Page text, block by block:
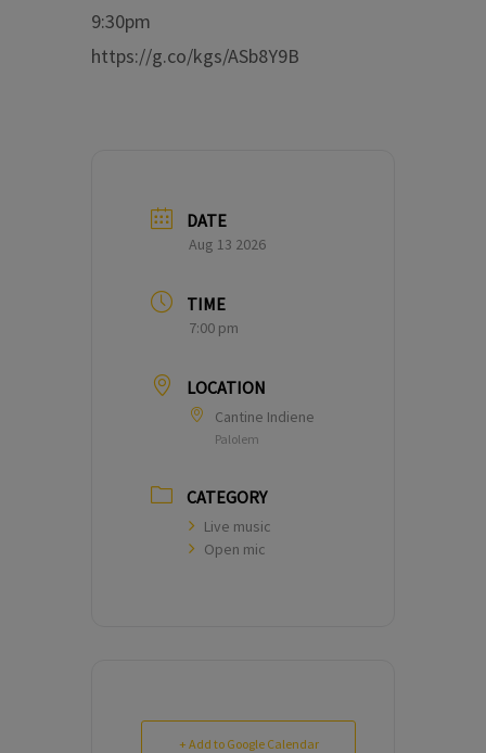
9:30pm
https://g.co/kgs/ASb8Y9B
DATE
Aug 13 2026
TIME
7:00 pm
LOCATION
Cantine Indiene
Palolem
CATEGORY
Live music
Open mic
+ Add to Google Calendar